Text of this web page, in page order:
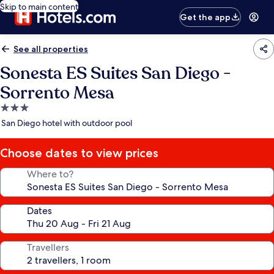
Skip to main content
Get the app
See all properties
Sonesta ES Suites San Diego -
Sorrento Mesa
3.0
star
San Diego hotel with outdoor pool
Choose dates to view prices
Where to?
Dates
Travellers